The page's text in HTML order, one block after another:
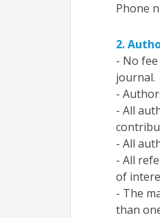
Phone
2.
- No
journal.
-
- All
- All
- All
of
- The
than